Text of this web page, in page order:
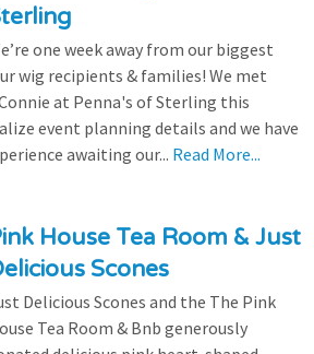
one week away from our biggest
wig recipients & families! We met
at Penna's of Sterling this
event planning details and we have
awaiting our... Read More...
House Tea Room & Just
Scones
Delicious Scones and the The Pink
Tea Room & Bnb generously